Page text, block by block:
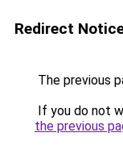
Redirect
The previous
If you do not
the previous